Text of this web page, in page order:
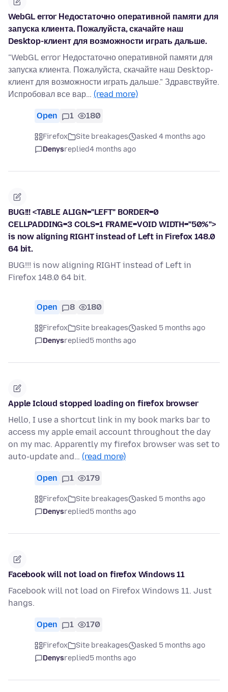
WebGL error Недостаточно оперативной памяти для
запуска клиента. Пожалуйста, скачайте наш
Desktop-клиент для возможности играть дальше.
"WebGL error Недостаточно оперативной памяти для
запуска клиента. Пожалуйста, скачайте наш Desktop-
клиент для возможности играть дальше." Здравствуйте.
Испробовал все вар… (read more)
Open 1 180
Firefox Site breakages
asked 4 months ago
Denysreplied4 months ago
BUG!!! <TABLE ALIGN="LEFT" BORDER=0
CELLPADDING=3 COLS=1 FRAME=VOID WIDTH="50%">
is now aligning RIGHT instead of Left in Firefox 148.0
64 bit.
BUG!!! is now aligning RIGHT instead of Left in
Firefox 148.0 64 bit.
Open 8 180
Firefox Site breakages
asked 5 months ago
Denysreplied5 months ago
Apple Icloud stopped loading on firefox browser
Hello, I use a shortcut link in my book marks bar to
access my apple email account throughout the day
on my mac. Apparently my firefox browser was set to
auto-update and… (read more)
Open 1 179
Firefox Site breakages
asked 5 months ago
Denysreplied5 months ago
Facebook will not load on firefox Windows 11
Facebook will not load on Firefox Windows 11. Just
hangs.
Open 1 170
Firefox Site breakages
asked 5 months ago
Denysreplied5 months ago